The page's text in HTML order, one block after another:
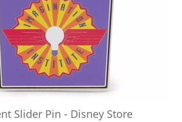
Slider Pin - Disney Store